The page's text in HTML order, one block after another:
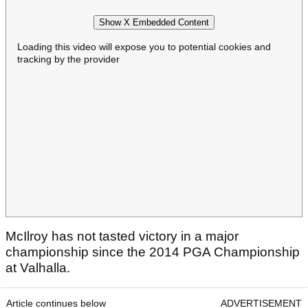
Show X Embedded Content
Loading this video will expose you to potential cookies and
tracking by the provider
McIlroy has not tasted victory in a major
championship since the 2014 PGA Championship
at Valhalla.
Article continues below ADVERTISEMENT